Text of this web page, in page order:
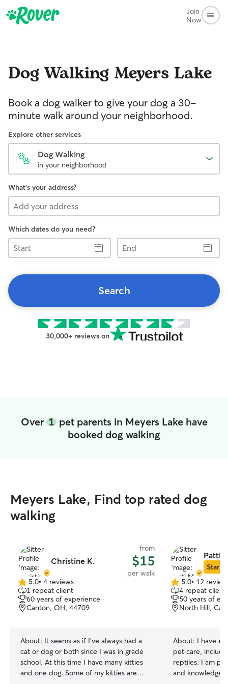
Join
Now
Dog Walking Meyers Lake
Book a dog walker to give your dog a 30-
minute walk around your neighborhood.
Explore other services
Dog Walking
in your neighborhood
What's your address?
Which dates do you need?
Start
End
Search
30,000+ reviews on
Over 1pet parents in Meyers Lake have
booked dog walking
Meyers Lake, Find top rated dog
walking
Christine K.
from
$15
per walk
5.0
out
of
5
5.0• 4 reviews
1 repeat client
60 years of experience
Canton, OH, 44709
About: It seems as if I've always had a
cat or dog or both since I was in grade
school. At this time I have many kitties
and one dog. Some of my kitties are
Patti
Star
5.0
out
of
5
5.0• 12
4 repeat
50 years of
North Hill,
About: I have
pet care,
reptiles. I am
and